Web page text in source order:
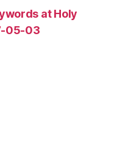
at Holy
05-03